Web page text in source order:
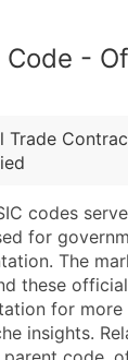
available)
(HQ,
Status
Data with
list or opt for
Code -
Trade
codes
for
The
these
for
insights.